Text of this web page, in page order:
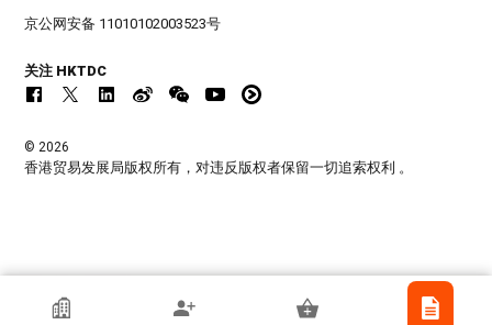
美国欧文氏商业顾问(香港)有限公司
京公网安备 11010102003523号
关注 HKTDC
© 2026
香港贸易发展局版权所有，对违反版权者保留一切追索权利 。